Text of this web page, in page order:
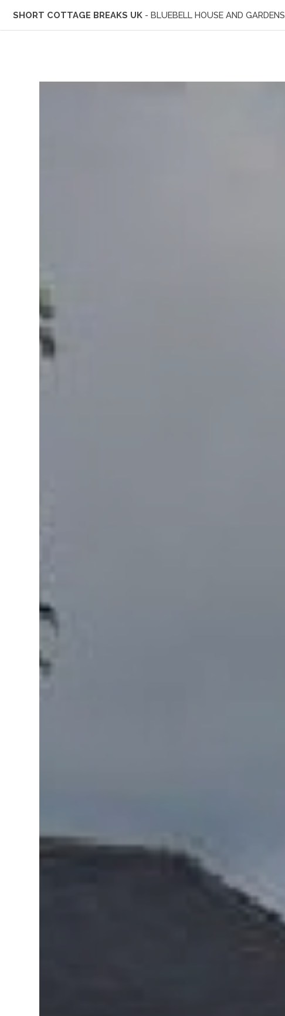
SHORT COTTAGE BREAKS UK - BLUEBELL HOUSE AND GARDENS